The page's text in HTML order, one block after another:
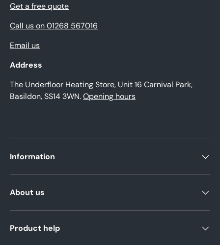
Get a free quote
Call us on 01268 567016
Email us
Address
The Underfloor Heating Store, Unit 16 Carnival Park,
Basildon, SS14 3WN.Opening hours
Information
About us
Product help